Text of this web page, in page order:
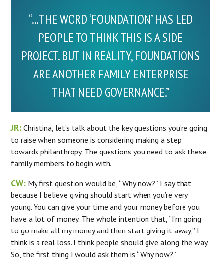
“…THE WORD ‘FOUNDATION’ HAS LED
PEOPLE TO THINK THIS IS A SIDE
PROJECT. BUT IN REALITY, FOUNDATIONS
ARE ANOTHER FAMILY ENTERPRISE
THAT NEED GOVERNANCE.”
JR: Christina, let’s talk about the key questions you’re going
to raise when someone is considering making a step
towards philanthropy. The questions you need to ask these
family members to begin with.
CW: My first question would be, “Why now?” I say that
because I believe giving should start when you’re very
young. You can give your time and your money before you
have a lot of money. The whole intention that, “I’m going
to go make all my money and then start giving it away,” I
think is a real loss. I think people should give along the way.
So, the first thing I would ask them is “Why now?”